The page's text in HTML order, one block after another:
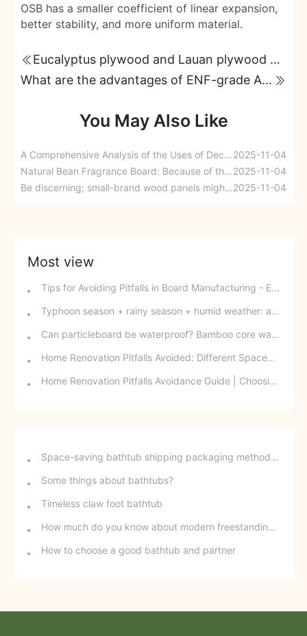
OSB has a smaller coefficient of linear expansion,
better stability, and more uniform material.
Eucalyptus plywood and Lauan plywood Eucalyptus plywood
What are the advantages of ENF-grade A7 furniture boards compared to ordinary multi-layer paint-free ecological boards?
You May Also Like
A Comprehensive Analysis of the Uses of Decorative Building Materials 2025-11-04
Natural Bean Fragrance Board: Because of the artistry, thoughts are drawn to it. 2025-11-04
Be discerning; small-brand wood panels might be a trap?2025-11-04
Most view
Tips for Avoiding Pitfalls in Board Manufacturing - Edge Banding Techniques You Might Easily Overlook
Typhoon season + rainy season + humid weather: a triple disaster for southern wood-based panels? This panel can defy the odds and change your fate.
Can particleboard be waterproof? Bamboo core waterproof decorative board - P10 SPB overturns traditional perceptions.
Home Renovation Pitfalls Avoided: Different Spaces Require Different Materials!
Home Renovation Pitfalls Avoidance Guide | Choosing the Right Building Materials is Half the Battle!
Space-saving bathtub shipping packaging method - stackable freestanding bathtubs
Some things about bathtubs?
Timeless claw foot bathtub
How much do you know about modern freestanding bathtubs?
How to choose a good bathtub and partner